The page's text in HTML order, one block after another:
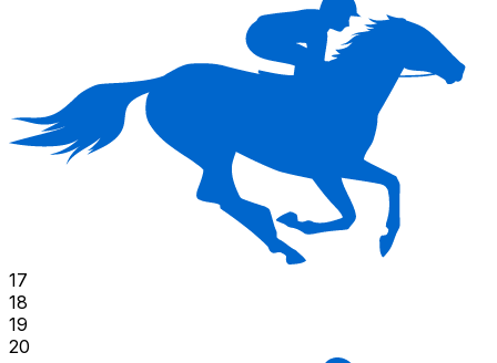
17
18
19
20